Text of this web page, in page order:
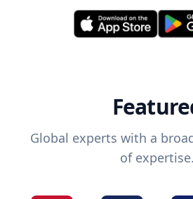
Global experts with a
of expertise.